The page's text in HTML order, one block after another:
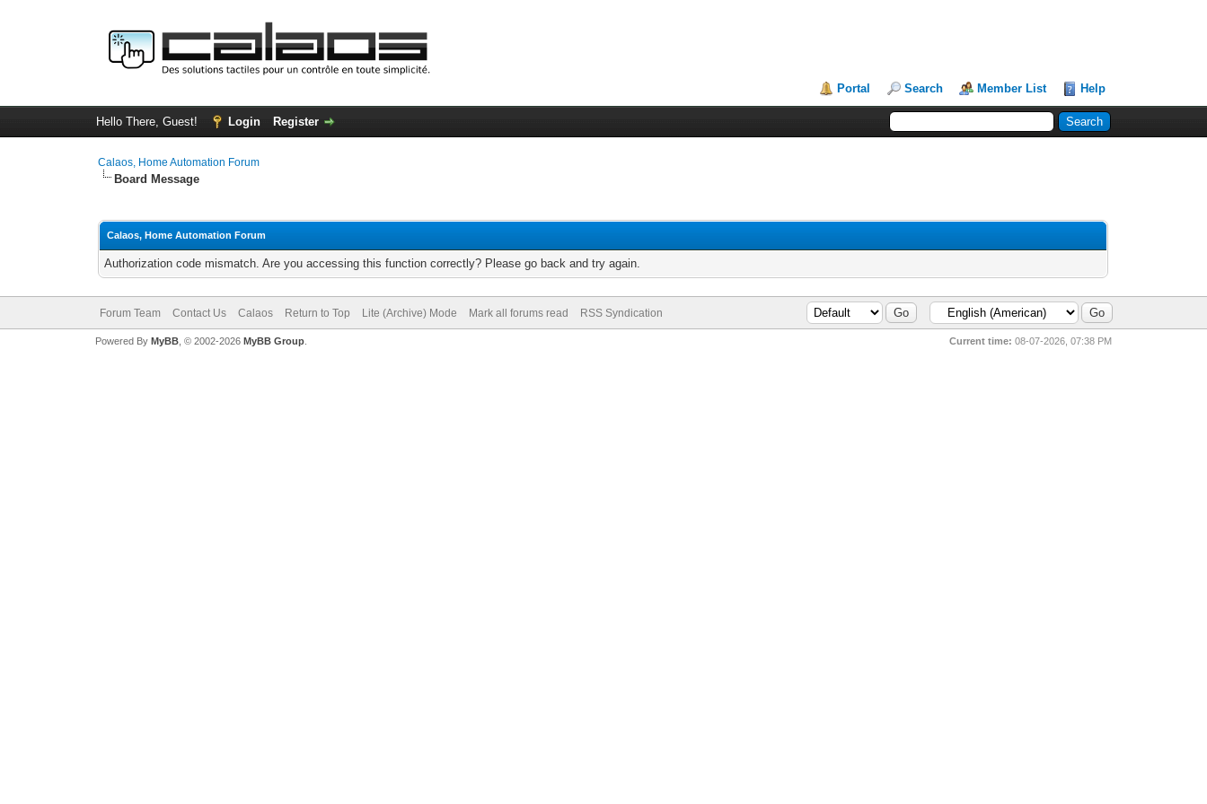
Portal Search Member List Help
Hello There, Guest! Login Register
Calaos, Home Automation Forum
Board Message
Calaos, Home Automation Forum
Authorization code mismatch. Are you accessing this function correctly? Please go back and try again.
Forum Team Contact Us Calaos Return to Top Lite (Archive) Mode Mark all forums read RSS Syndication
Current time: 08-07-2026, 07:38 PM
Powered By MyBB, © 2002-2026 MyBB Group.